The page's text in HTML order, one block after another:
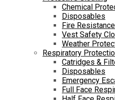
Chemical
Disposables
Fire
Vest Safety
Weather
Respiratory
Catridges &
Disposables
Emergency
Full Face